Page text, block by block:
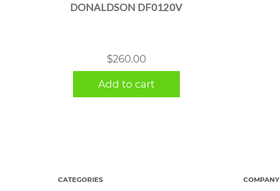
DONALDSON DF0120V
$260.00
Add to cart
CATEGORIES COMPANY